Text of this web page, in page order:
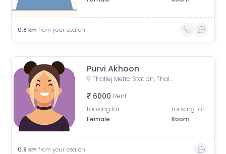
0.8 km from your search
Purvi Akhoon
Thaltej Metro Station, Thaltej Road, Bhaikakanagar, Thaltej, Ahmedabad, Gujarat, India
6000 Rent
Looking for
Female
Looking for
Room
0.9 km from your search